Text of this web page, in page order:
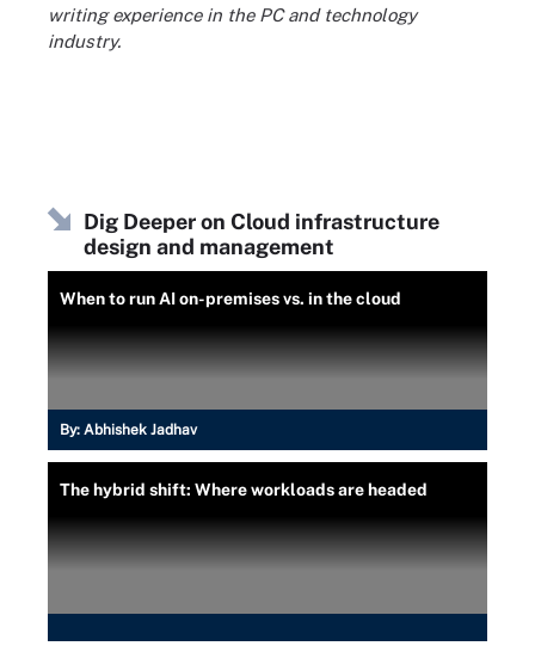
writing experience in the PC and technology
industry.
Dig Deeper on Cloud infrastructure
design and management
When to run AI on-premises vs. in the cloud
By: Abhishek Jadhav
The hybrid shift: Where workloads are headed